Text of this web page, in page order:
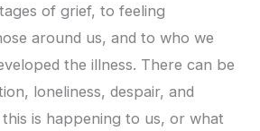
of grief, to feeling
around us, and to who we
the illness. There can be
loneliness, despair, and
is happening to us, or what